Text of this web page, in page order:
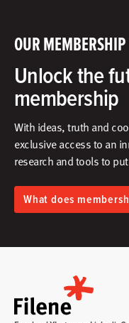
OUR MEMBERSHIP
Unlock the
membership
With ideas, truth and
exclusive access to an
research and tools to
What does